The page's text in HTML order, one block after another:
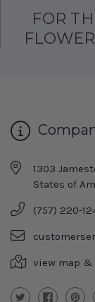
FOR
1303
States of
(757) 220-
view map